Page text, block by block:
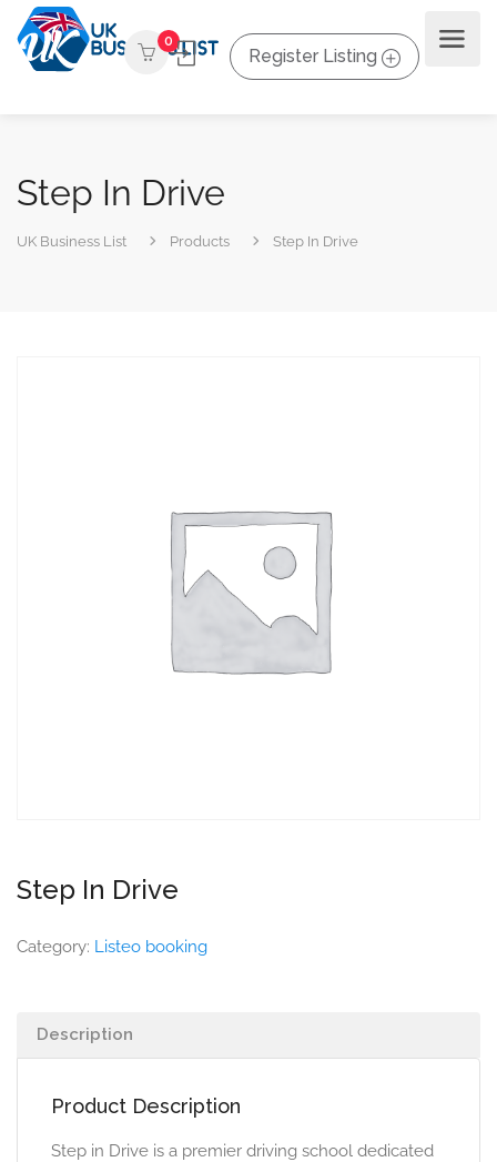
0
Register Listing
Step In Drive
UK Business List Products Step In Drive
Step In Drive
Category: Listeo booking
Description
Product Description
Step in Drive is a premier driving school dedicated